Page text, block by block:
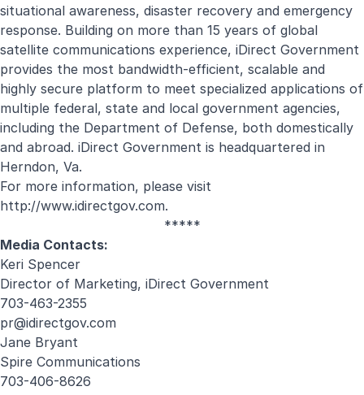
situational awareness, disaster recovery and emergency
response. Building on more than 15 years of global
satellite communications experience, iDirect Government
provides the most bandwidth-efficient, scalable and
highly secure platform to meet specialized applications of
multiple federal, state and local government agencies,
including the Department of Defense, both domestically
and abroad. iDirect Government is headquartered in
Herndon, Va.
For more information, please visit
http://www.idirectgov.com.
*****
Media Contacts:
Keri Spencer
Director of Marketing, iDirect Government
703-463-2355
pr@idirectgov.com
Jane Bryant
Spire Communications
703-406-8626